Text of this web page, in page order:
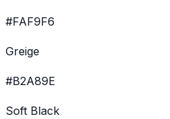
#FAF9F6
Greige
#B2A89E
Soft Black